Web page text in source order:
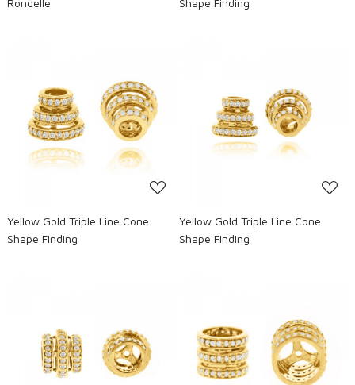
Rondelle
Shape Finding
Loading...
Yellow Gold Triple Line Cone
Shape Finding
Loading...
Yellow Gold Triple Line Cone
Shape Finding
Loading... Loading...